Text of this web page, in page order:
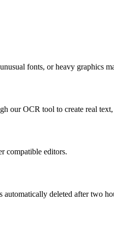
fonts, or heavy graphics
our OCR tool to create real
compatible editors.
deleted after two